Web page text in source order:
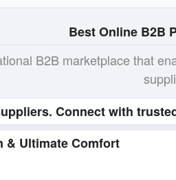
Best Online B2B
B2B marketplace that
Connect with
& Ultimate Comfort